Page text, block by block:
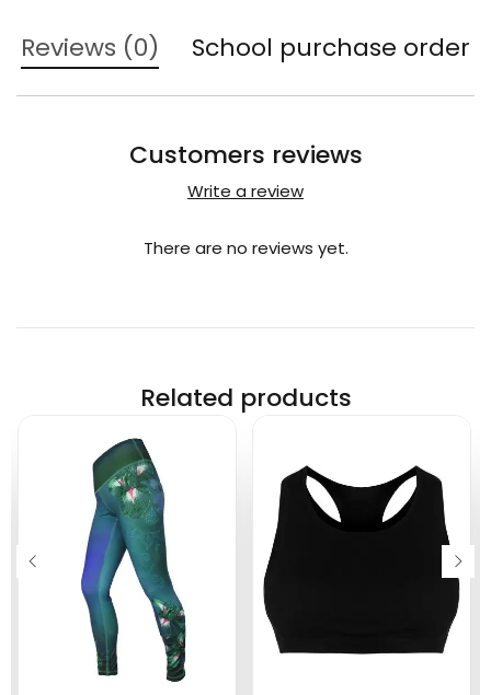
Reviews (0) School purchase order
Customers reviews
Write a review
There are no reviews yet.
Related products